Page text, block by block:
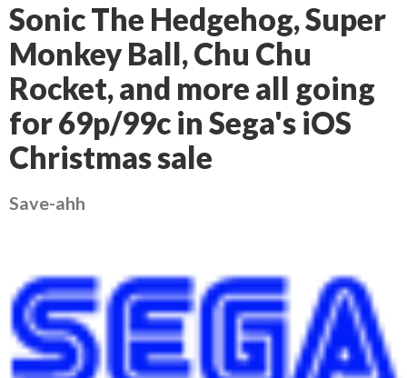
Sonic The Hedgehog, Super
Monkey Ball, Chu Chu
Rocket, and more all going
for 69p/99c in Sega's iOS
Christmas sale
Save-ahh